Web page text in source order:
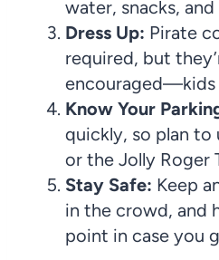
water, snacks,
Dress Up: Pirate
required, but
encouraged—kids
Know Your
quickly, so plan to
or the Jolly Roger
Stay Safe: Keep
in the crowd, and
point in case you